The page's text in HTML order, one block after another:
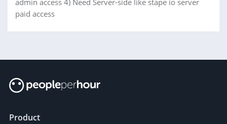
admin access 4) Need Server-side like stape io server
paid access
Product